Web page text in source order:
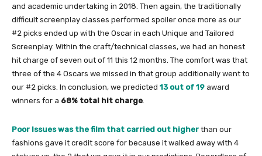
and academic undertaking in 2018. Then again, the traditionally
difficult screenplay classes performed spoiler once more as our
#2 picks ended up with the Oscar in each Unique and Tailored
Screenplay. Within the craft/technical classes, we had an honest
hit charge of seven out of 11 this 12 months. The comfort was that
three of the 4 Oscars we missed in that group additionally went to
our #2 picks. In conclusion, we predicted 13 out of 19 award
winners for a 68% total hit charge.
Poor Issues was the film that carried out higher than our
fashions gave it credit score for because it walked away with 4